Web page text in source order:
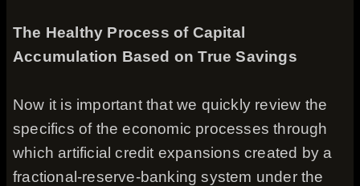
The Healthy Process of Capital
Accumulation Based on True Savings
Now it is important that we quickly review the
specifics of the economic processes through
which artificial credit expansions created by a
fractional-reserve-banking system under the